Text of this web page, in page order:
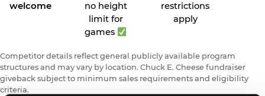
welcome
no height
limit for
games
restrictions
apply
Competitor details reflect general publicly available program
structures and may vary by location. Chuck E. Cheese fundraiser
giveback subject to minimum sales requirements and eligibility
criteria.